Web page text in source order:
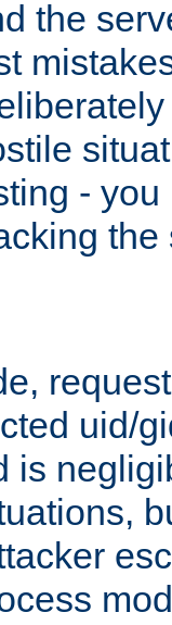
the
-
the
uid/
is